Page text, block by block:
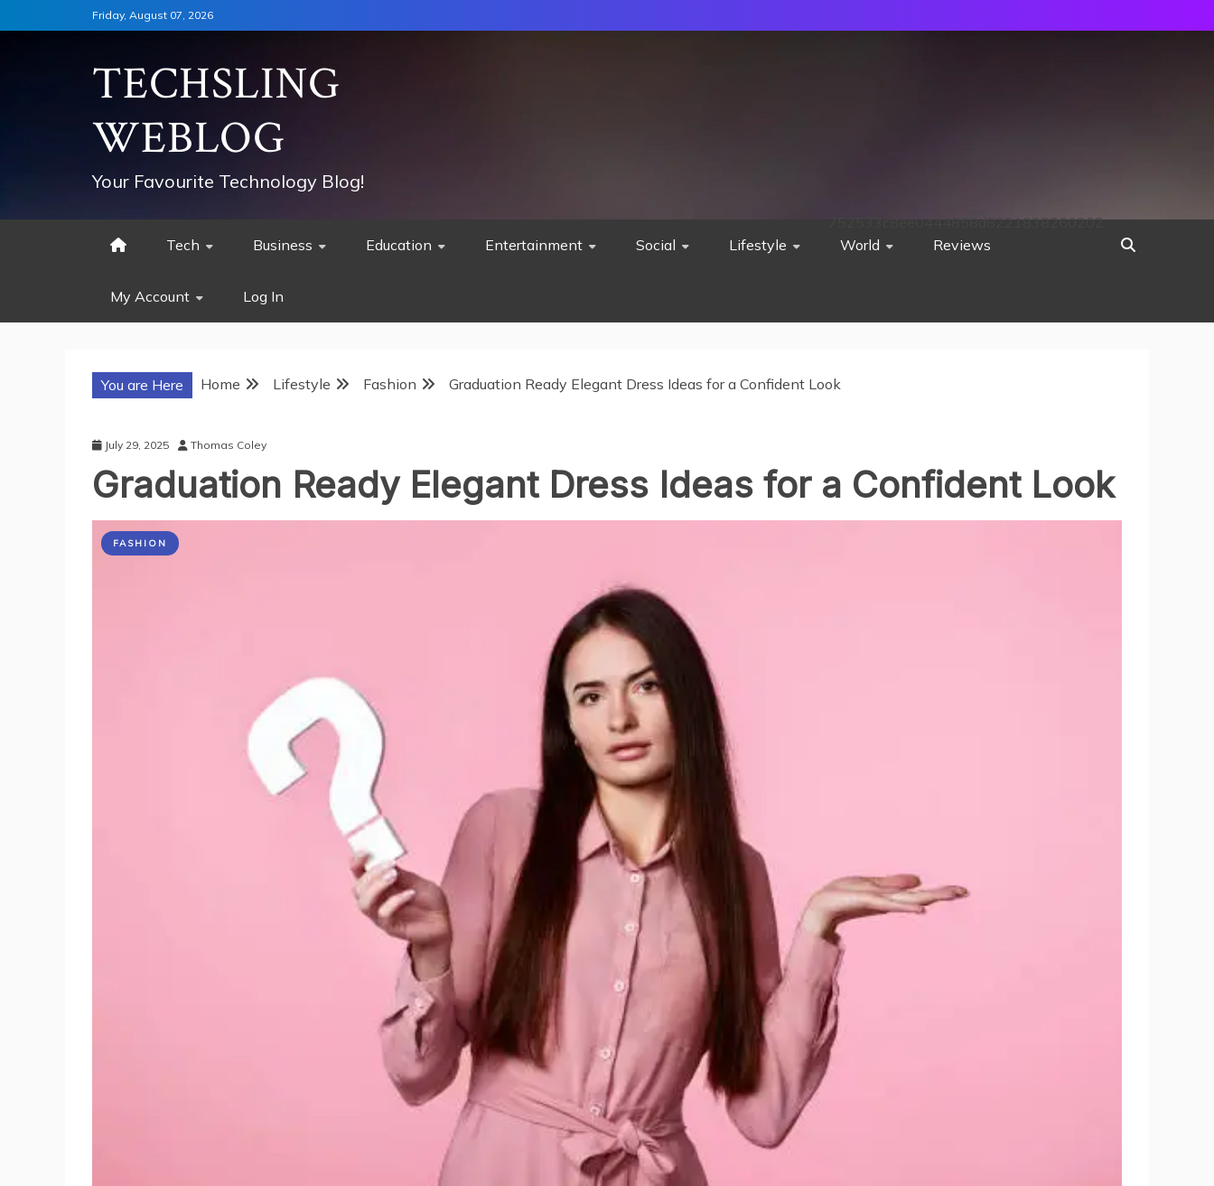
to
Friday, August 07, 2026
TECHSLING
WEBLOG
Your Favourite Technology Blog!
Tech Business Education Entertainment Social Lifestyle World Reviews
My Account Log In
752533c8ee0444858d8221838260202
You are Here Home Lifestyle Fashion Graduation Ready Elegant Dress Ideas for a Confident Look
July 29, 2025 Thomas Coley
Graduation Ready Elegant Dress Ideas for a Confident Look
FASHION